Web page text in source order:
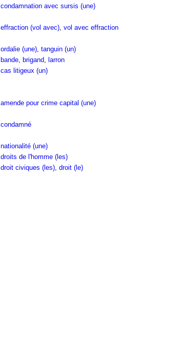
condamnation avec sursis (une)
effraction (vol avec), vol avec effraction
ordalie (une), tanguin (un)
bande, brigand, larron
cas litigeux (un)
amende pour crime capital (une)
condamné
nationalité (une)
droits de l'homme (les)
droit civiques (les), droit (le)